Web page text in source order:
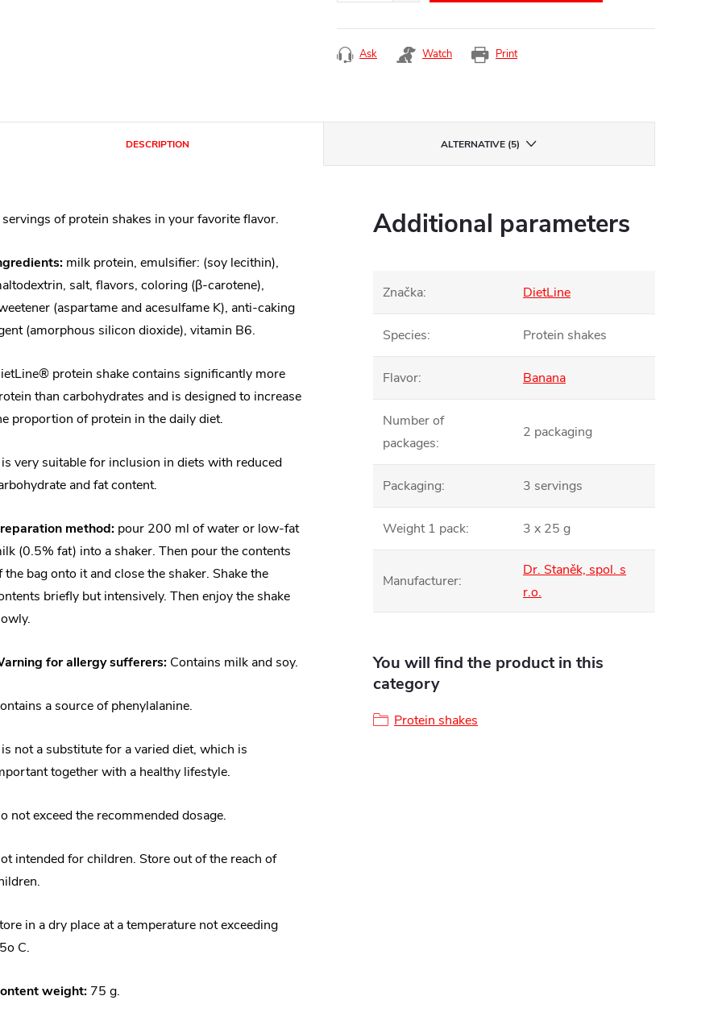
Print
Ask Watch
DESCRIPTION ALTERNATIVE (5)
of protein shakes in your favorite flavor.
milk protein, emulsifier: (soy lecithin),
salt, flavors, coloring (β-carotene),
(aspartame and acesulfame K), anti-caking
(amorphous silicon dioxide), vitamin B6.
protein shake contains significantly more
than carbohydrates and is designed to increase
proportion of protein in the daily diet.
very suitable for inclusion in diets with reduced
and fat content.
method: pour 200 ml of water or low-fat
(0.5% fat) into a shaker. Then pour the contents
the bag onto it and close the shaker. Shake the
briefly but intensively. Then enjoy the shake
for allergy sufferers: Contains milk and soy.
a source of phenylalanine.
not a substitute for a varied diet, which is
together with a healthy lifestyle.
not exceed the recommended dosage.
intended for children. Store out of the reach of
in a dry place at a temperature not exceeding
C.
weight: 75 g.
Additional parameters
Značka: DietLine
Species: Protein shakes
Flavor: Banana
Number of
packages:
2 packaging
Packaging: 3 servings
Weight 1 pack: 3 x 25 g
Manufacturer:
Dr. Staněk, spol. s
r.o.
You will find the product in this
category
Protein shakes